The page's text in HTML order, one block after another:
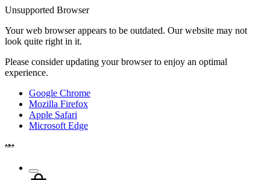
Unsupported Browser
Your web browser appears to be outdated. Our website may not
look quite right in it.
Please consider updating your browser to enjoy an optimal
experience.
Google Chrome
Mozilla Firefox
Apple Safari
Microsoft Edge